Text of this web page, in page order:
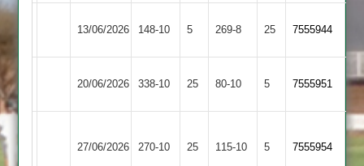
13/06/2026 Lutterworth
148-10 5 269-8 25 7555944
20/06/2026 338-10 25 80-10 5 7555951
27/06/2026
&
270-10 25 115-10 5 7555954